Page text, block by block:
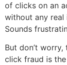
of clicks on an
without any real
Sounds
But don’t worry,
click fraud is